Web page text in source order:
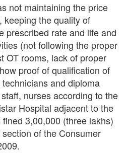
not maintaining the price
keeping the quality of
prescribed rate and life and
(not following the proper
OT rooms, lack of proper
proof of qualification of
and diploma
nurses according to the
Hospital adjacent to the
3,00,000 (three lakhs)
of the Consumer